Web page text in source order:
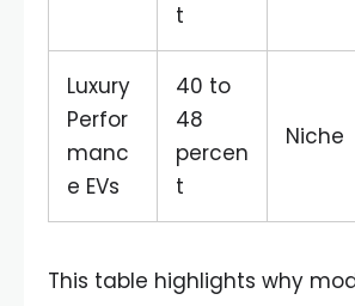
t
Luxury
Perfor
manc
e EVs
40 to
48
percen
t
Niche
This table highlights why